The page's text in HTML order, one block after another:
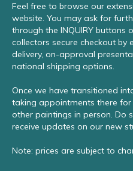
Feel free to browse our
website. You may ask for
through the INQUIRY buttons
collectors secure checkout by
delivery, on-approval
national shipping options.
Once we have transitioned
taking appointments there
other paintings in person. Do
receive updates on our new
Note: prices are subject to